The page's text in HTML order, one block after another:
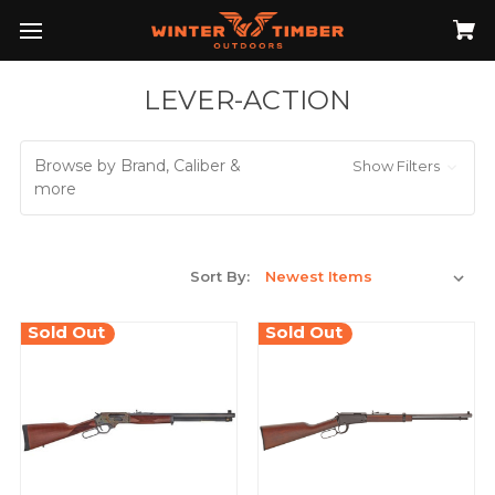
LEVER-ACTION
Browse by Brand, Caliber &
more
Show Filters
Sort By:
Sold Out Sold Out